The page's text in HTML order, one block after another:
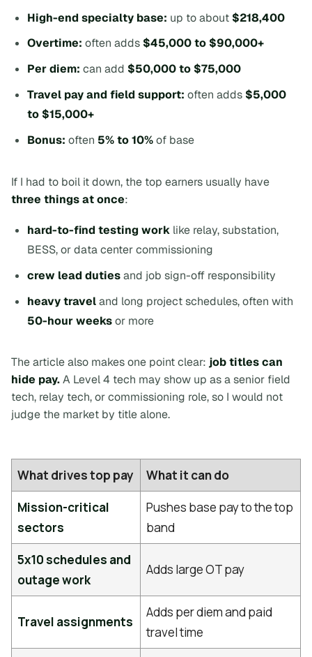
High-end specialty base: up to about $218,400
Overtime: often adds $45,000 to $90,000+
Per diem: can add $50,000 to $75,000
Travel pay and field support: often adds $5,000
to $15,000+
Bonus: often 5% to 10%of base
If I had to boil it down, the top earners usually have
three things at once:
hard-to-find testing work like relay, substation,
BESS, or data center commissioning
crew lead dutiesand job sign-off responsibility
heavy traveland long project schedules, often with
50-hour weeksor more
The article also makes one point clear: job titles can
hide pay.A Level 4 tech may show up as a senior field
tech, relay tech, or commissioning role, so I would not
judge the market by title alone.
What drives top pay
What it can do
Mission-critical
sectors
Pushes base pay to the top
band
5x10 schedules and
outage work
Adds large OT pay
Travel assignments
Adds per diem and paid
travel time